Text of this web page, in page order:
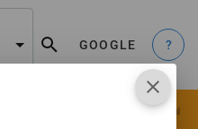
GOOGLE ?